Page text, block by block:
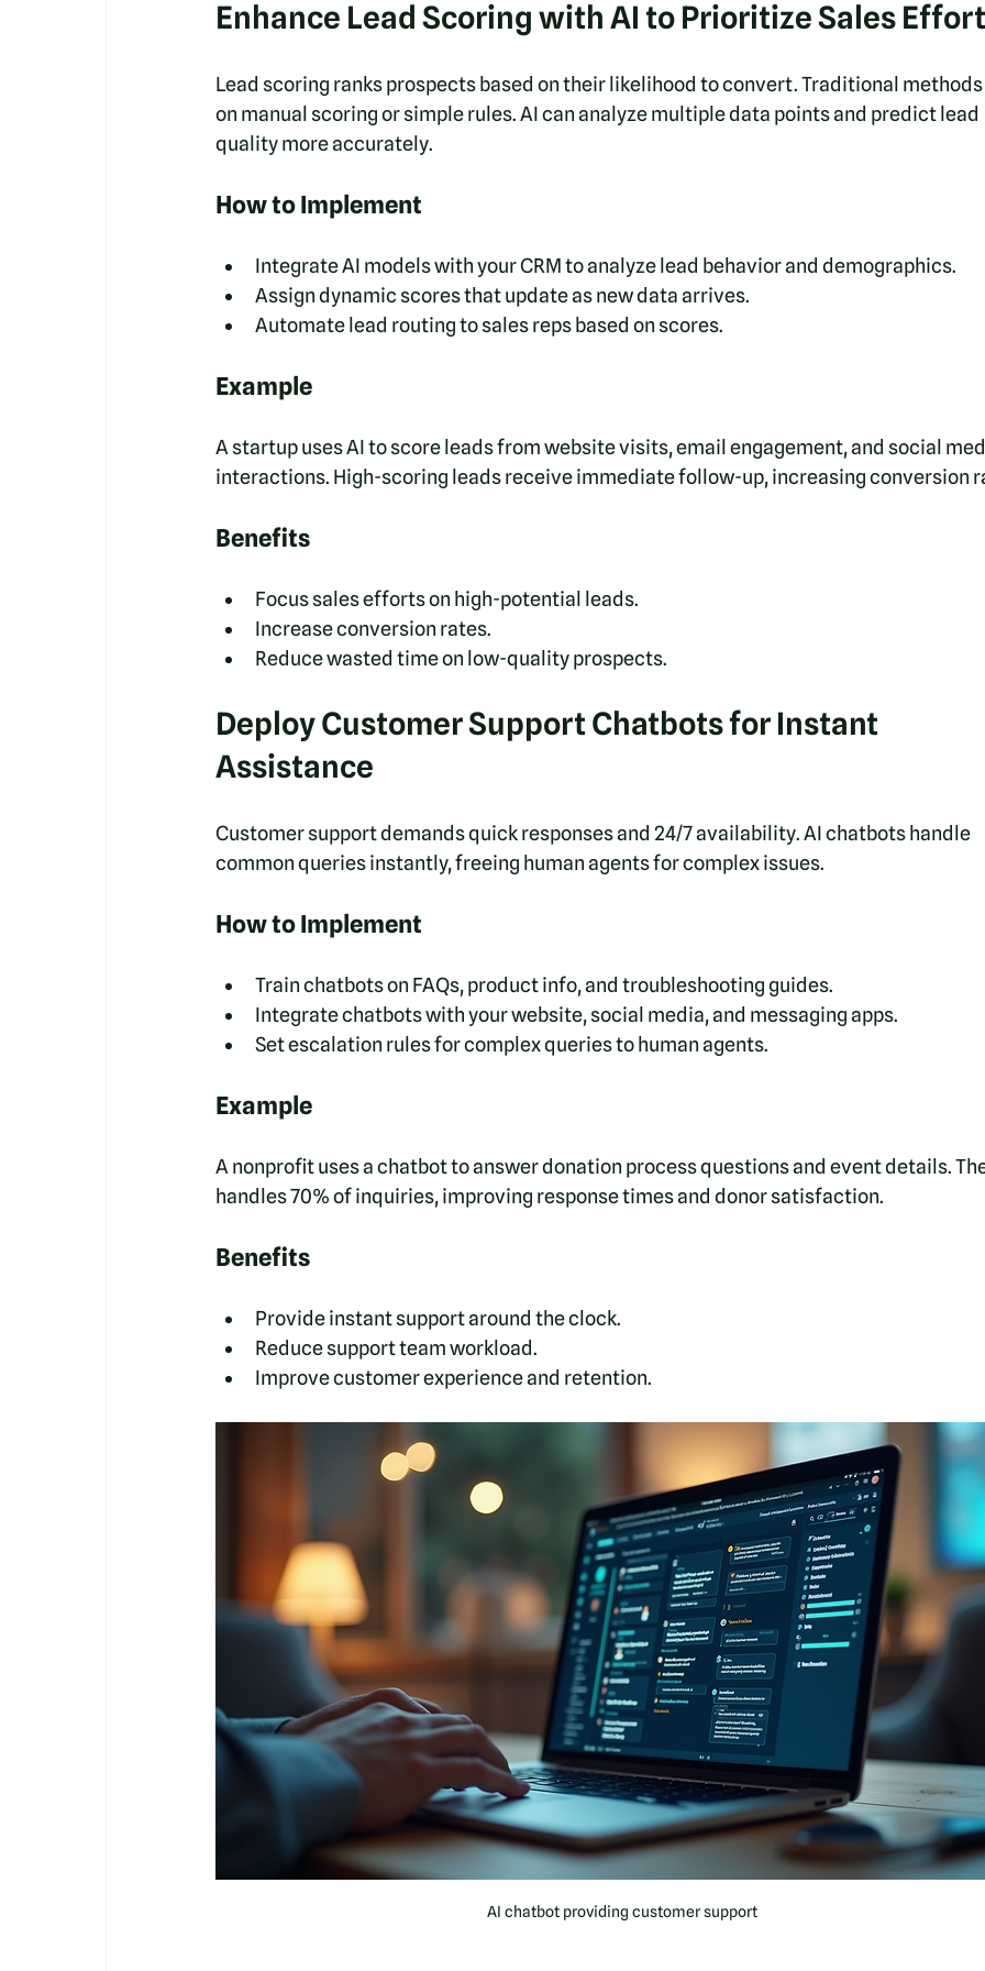
Enhance Lead Scoring with AI to Prioritize Sales
Lead scoring ranks prospects based on their likelihood to convert. Traditional
on manual scoring or simple rules. AI can analyze multiple data points and predict lead
quality more accurately.
How to Implement
Integrate AI models with your CRM to analyze lead behavior and demographics.
Assign dynamic scores that update as new data arrives.
Automate lead routing to sales reps based on scores.
Example
A startup uses AI to score leads from website visits, email engagement, and social
interactions. High-scoring leads receive immediate follow-up, increasing conversion
Benefits
Focus sales efforts on high-potential leads.
Increase conversion rates.
Reduce wasted time on low-quality prospects.
Deploy Customer Support Chatbots for Instant
Assistance
Customer support demands quick responses and 24/7 availability. AI chatbots handle
common queries instantly, freeing human agents for complex issues.
How to Implement
Train chatbots on FAQs, product info, and troubleshooting guides.
Integrate chatbots with your website, social media, and messaging apps.
Set escalation rules for complex queries to human agents.
Example
A nonprofit uses a chatbot to answer donation process questions and event details.
handles 70% of inquiries, improving response times and donor satisfaction.
Benefits
Provide instant support around the clock.
Reduce support team workload.
Improve customer experience and retention.
AI chatbot providing customer support